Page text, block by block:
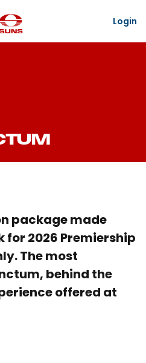
Login
package made
2026 Premiership
The most
behind the
offered at